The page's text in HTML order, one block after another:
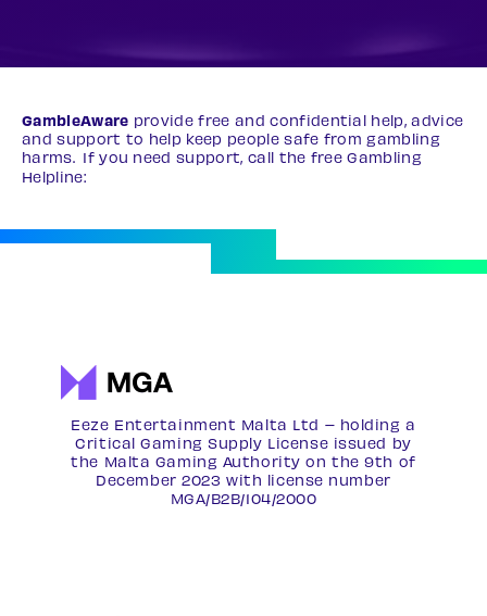
GambleAware provide free and confidential help, advice
and support to help keep people safe from gambling
harms. If you need support, call the free Gambling
Helpline:
Eeze Entertainment Malta Ltd – holding a
Critical Gaming Supply License issued by
the Malta Gaming Authority on the 9th of
December 2023 with license number
MGA/B2B/104/2000